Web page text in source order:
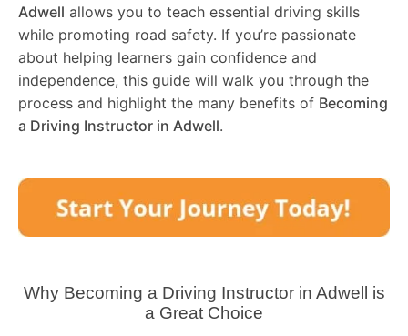
Adwell allows you to teach essential driving skills
while promoting road safety. If you’re passionate
about helping learners gain confidence and
independence, this guide will walk you through the
process and highlight the many benefits of Becoming
a Driving Instructor in Adwell.
Why Becoming a Driving Instructor in Adwell
is
a Great Choice